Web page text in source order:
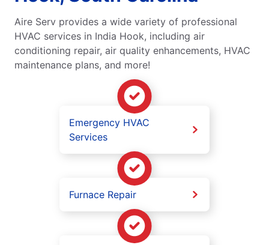
Aire Serv provides a wide variety of professional
HVAC services in India Hook, including air
conditioning repair, air quality enhancements, HVAC
maintenance plans, and more!
Emergency HVAC
Services
Furnace Repair